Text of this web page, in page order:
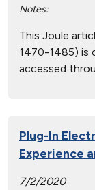
Notes:
This Joule
1470-1485) is
accessed
Plug-In
Experience
7/2/2020